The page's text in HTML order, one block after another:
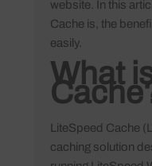
website. In this
Cache is, the
easily.
What
LiteSpeed Cache
caching solution